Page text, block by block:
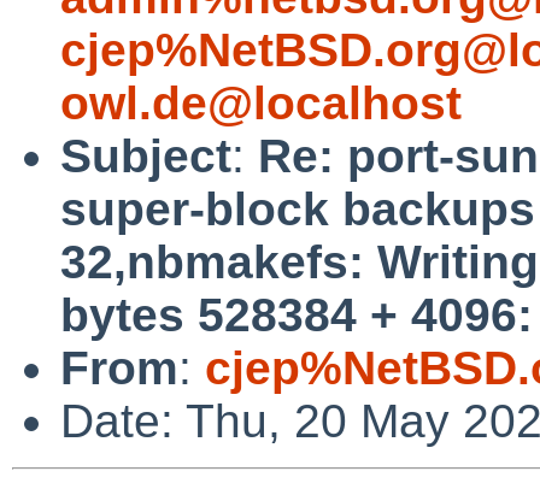
owl.de@localhost
Subject: Re: port-
super-block
32,nbmakefs:
bytes 528384 +
From:
Date: Thu, 20 May